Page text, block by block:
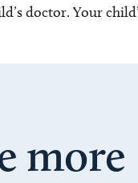
doctor. Your
more